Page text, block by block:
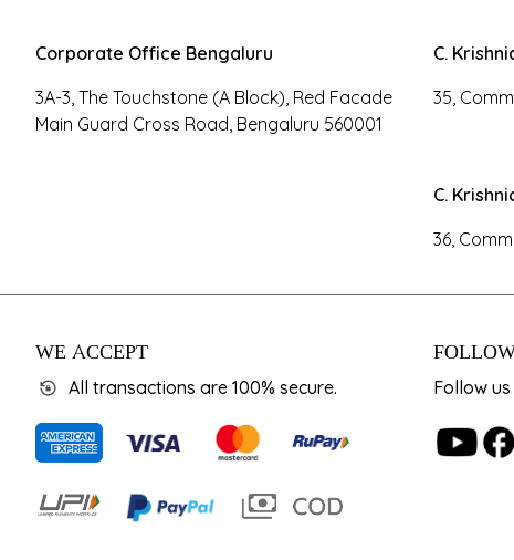
Corporate Office Bengaluru
3A-3, The Touchstone (A Block), Red Facade
Main Guard Cross Road, Bengaluru 560001
C.
35,
C.
36,
WE ACCEPT
All transactions are 100% secure. Follow